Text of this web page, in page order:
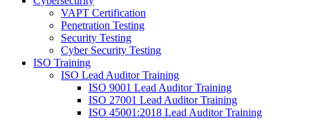
VAPT Certification
Penetration Testing
Security Testing
Cyber Security Testing
ISO Training
ISO Lead Auditor Training
ISO 9001 Lead Auditor Training
ISO 27001 Lead Auditor Training
ISO 45001:2018 Lead Auditor Training